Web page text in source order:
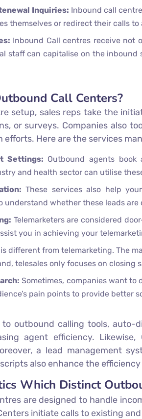
Inquiries: Inbound call
themselves or redirect their calls
Inbound Call centres receive not
staff can capitalise on the
Call Centers?
setup, sales reps take the
or surveys. Companies also
efforts. Here are the services
Settings: Outbound agents book
and health sector can utilise
These services also help
understand whether these leads are
Telemarketers are considered
you in achieving your
different from telemarketing. The
telesales only focuses on closing
Sometimes, companies want
pain points to provide better
to outbound calling tools,
agent efficiency.
a lead management
also enhance the
Which Distinct
are designed to handle
initiate calls to existing